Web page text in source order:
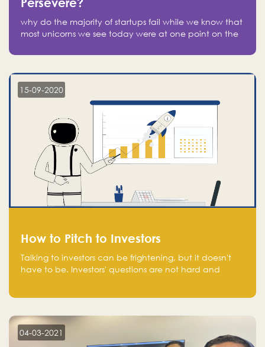
why do the majority of startups fail while we know that
most unicorns we see today were at one point on the
15-09-2020
How to Pitch to Investors
Talking to investors can be frightening, but it doesn't
have to be. Investors' questions are not hard and
aware of, such as the market size, team, product, go-
to-market, and the plans for the next round of
financing.
04-03-2021